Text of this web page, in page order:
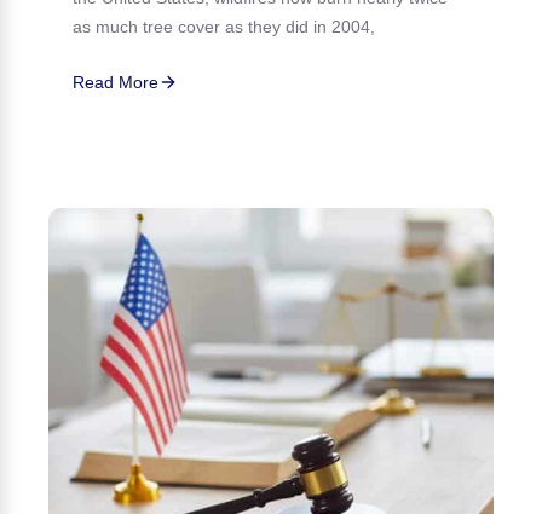
as much tree cover as they did in 2004,
Read More